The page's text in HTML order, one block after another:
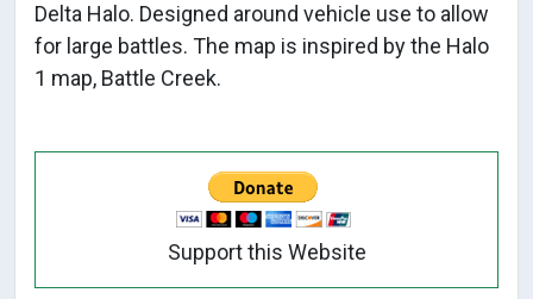
Delta Halo. Designed around vehicle use to allow
for large battles. The map is inspired by the Halo
1 map, Battle Creek.
Support this Website